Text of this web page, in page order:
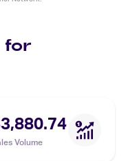
for
Volume